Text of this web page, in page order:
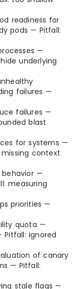
readiness for
pods — Pitfall:
—
underlying
failures —
failures —
blast
for systems —
context
behavior —
measuring
priorities —
quota —
ignored
of canary
— Pitfall:
stale flags —